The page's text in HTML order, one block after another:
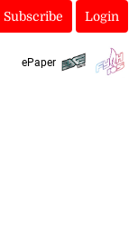
Subscribe Login
ePaper